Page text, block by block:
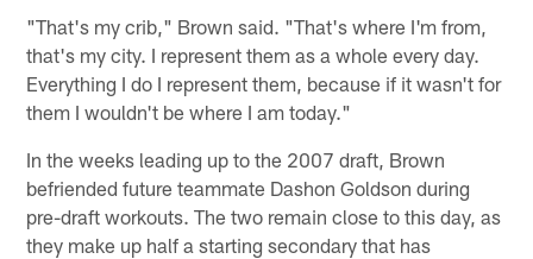
"That's my crib," Brown said. "That's where I'm from,
that's my city. I represent them as a whole every day.
Everything I do I represent them, because if it wasn't for
them I wouldn't be where I am today."
In the weeks leading up to the 2007 draft, Brown
befriended future teammate Dashon Goldson during
pre-draft workouts. The two remain close to this day, as
they make up half a starting secondary that has